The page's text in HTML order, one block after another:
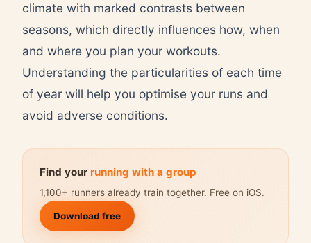
climate with marked contrasts between
seasons, which directly influences how, when
and where you plan your workouts.
Understanding the particularities of each time
of year will help you optimise your runs and
avoid adverse conditions.
Find your running with a group
1,100+ runners already train together. Free on iOS.
Download free